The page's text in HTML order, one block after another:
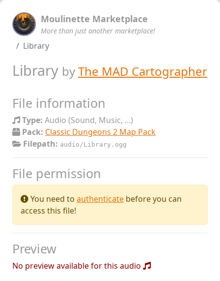
Moulinette Marketplace
More than just another marketplace!
Library
Library byThe MAD Cartographer
File information
Type: Audio (Sound, Music, ...)
Pack: Classic Dungeons 2 Map Pack
Filepath: audio/Library.ogg
File permission
You need to authenticate before you can
access this file!
Preview
No preview available for this audio